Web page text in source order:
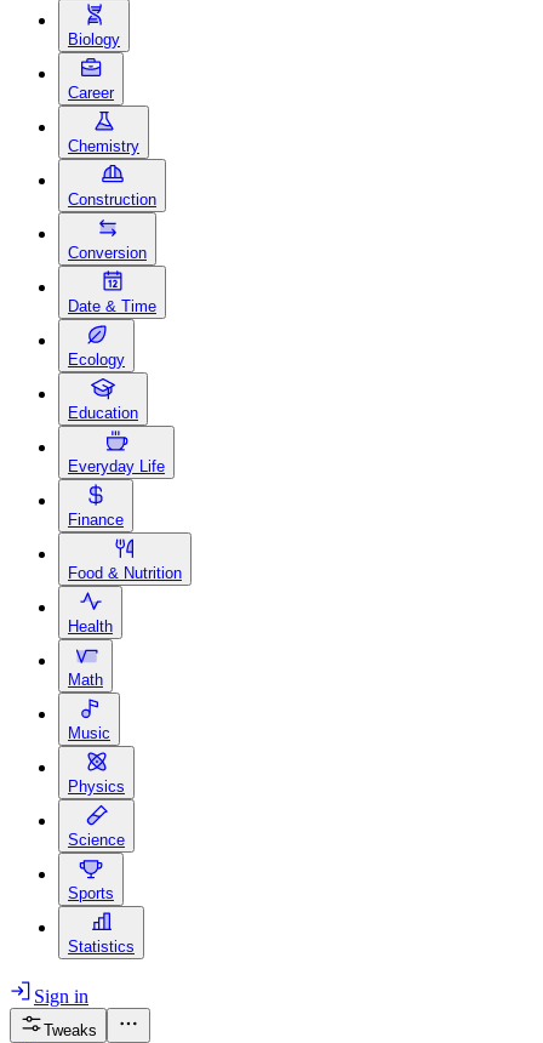
Biology
Career
Chemistry
Construction
Conversion
Date & Time
Ecology
Education
Everyday Life
Finance
Food & Nutrition
Health
Math
Music
Physics
Science
Sports
Statistics
Sign in
Tweaks